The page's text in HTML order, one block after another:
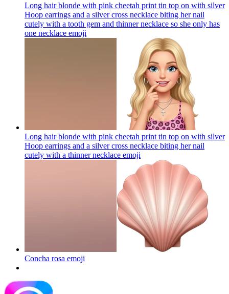
Long hair blonde with pink cheetah print tin top on with silver
Hoop earrings and a silver cross necklace biting her nail
cutely with a tooth gem and thinner necklace so she only has
one necklace emoji
Long hair blonde with pink cheetah print tin top on with silver
Hoop earrings and a silver cross necklace biting her nail
cutely with a thinner necklace emoji
Concha rosa emoji